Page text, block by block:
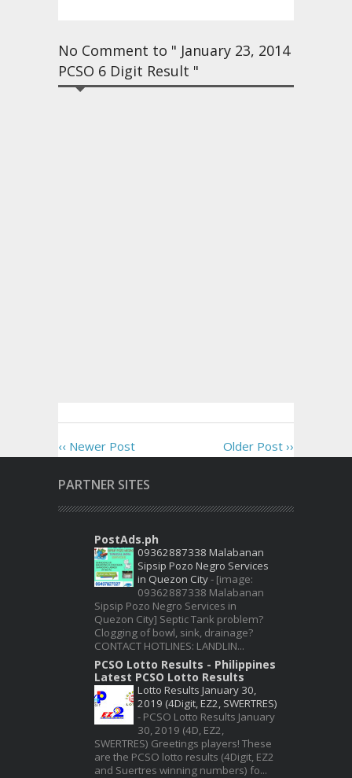
No Comment to " January 23, 2014
PCSO 6 Digit Result "
‹‹ Newer Post Older Post ››
PARTNER SITES
PostAds.ph
09362887338 Malabanan
Sipsip Pozo Negro Services
in Quezon City- [image:
09362887338 Malabanan
Sipsip Pozo Negro Services in
Quezon City] Septic Tank problem?
Clogging of bowl, sink, drainage?
CONTACT HOTLINES: LANDLIN...
PCSO Lotto Results - Philippines
Latest PCSO Lotto Results
Lotto Results January 30,
2019 (4Digit, EZ2, SWERTRES)
- PCSO Lotto Results January
30, 2019 (4D, EZ2,
SWERTRES) Greetings players! These
are the PCSO lotto results (4Digit, EZ2
and Suertres winning numbers) fo...